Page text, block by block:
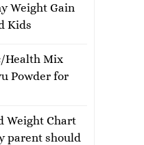
Weight Gain
Kids
Health Mix
Powder for
Weight Chart
parent should